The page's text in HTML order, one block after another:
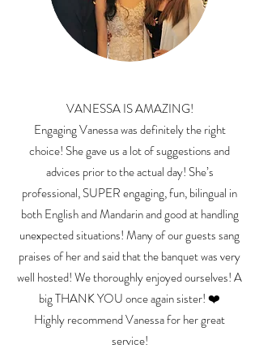
VANESSA IS AMAZING!
Engaging Vanessa was definitely the right
choice! She gave us a lot of suggestions and
advices prior to the actual day! She’s
professional, SUPER engaging, fun, bilingual in
both English and Mandarin and good at handling
unexpected situations! Many of our guests sang
praises of her and said that the banquet was very
well hosted! We thoroughly enjoyed ourselves! A
big THANK YOU once again sister! ❤️
Highly recommend Vanessa for her great
service!